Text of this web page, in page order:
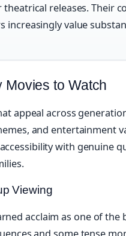
releases. Their
increasingly value
Movies to Watch
appeal across
and entertainment
with genuine
Viewing
acclaim as one of